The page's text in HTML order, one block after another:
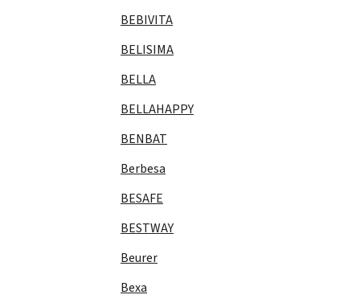
BEBIVITA
BELISIMA
BELLA
BELLAHAPPY
BENBAT
Berbesa
BESAFE
BESTWAY
Beurer
Bexa